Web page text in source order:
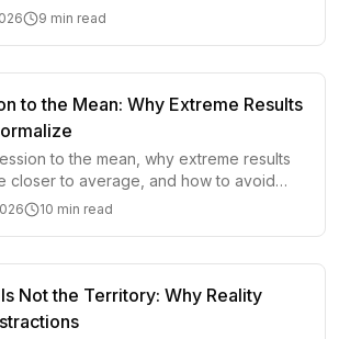
and long-term progress.
9 min read
to the Mean: Why Extreme Results
to the mean, why extreme results
closer to average, and how to avoid
luck, skill, and short-term swings.
10 min read
Not the Territory: Why Reality